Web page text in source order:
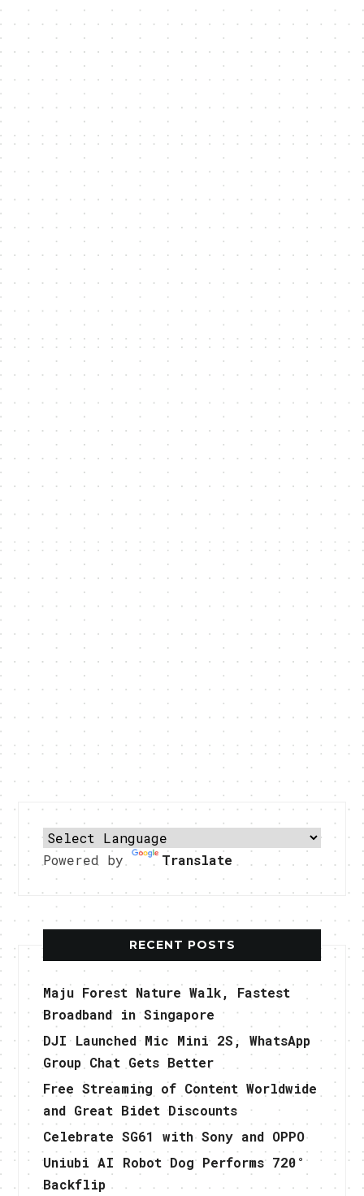
Powered by Translate
RECENT POSTS
Maju Forest Nature Walk, Fastest
Broadband in Singapore
DJI Launched Mic Mini 2S, WhatsApp
Group Chat Gets Better
Free Streaming of Content Worldwide
and Great Bidet Discounts
Celebrate SG61 with Sony and OPPO
Uniubi AI Robot Dog Performs 720°
Backflip